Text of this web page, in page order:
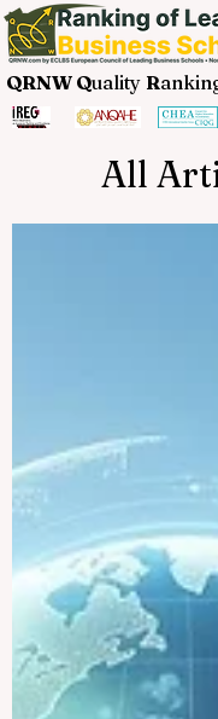
QRNW Quality R
All